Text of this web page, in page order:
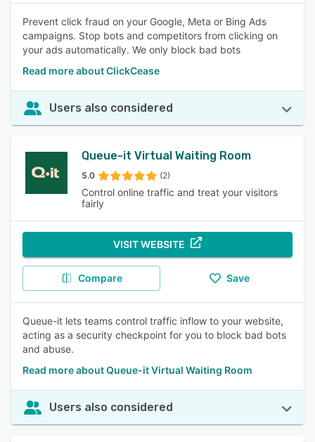
Prevent click fraud on your Google, Meta or Bing Ads
campaigns. Stop bots and competitors from clicking on
your ads automatically. We only block bad bots
Read more about ClickCease
Users also considered
Queue-it Virtual Waiting Room
5.0 (2)
Control online traffic and treat your visitors
fairly
VISIT WEBSITE
Compare Save
Queue-it lets teams control traffic inflow to your website,
acting as a security checkpoint for you to block bad bots
and abuse.
Read more about Queue-it Virtual Waiting Room
Users also considered